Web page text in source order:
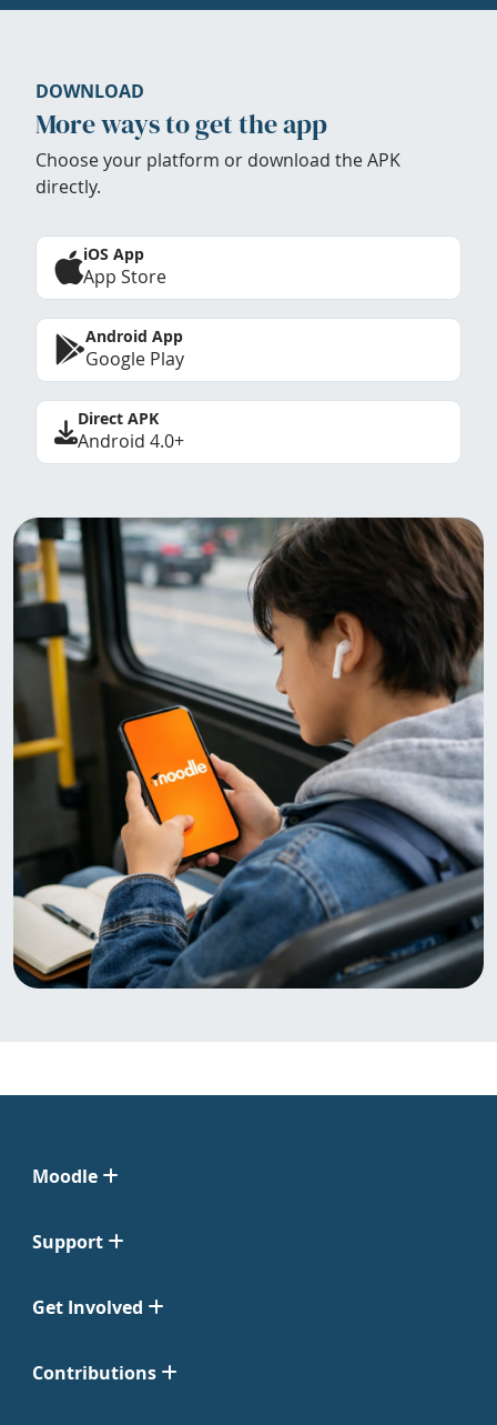
DOWNLOAD
More ways to get the app
Choose your platform or download the APK
directly.
iOS App
App Store
Android App
Google Play
Direct APK
Android 4.0+
Moodle
Support
Get Involved
Contributions